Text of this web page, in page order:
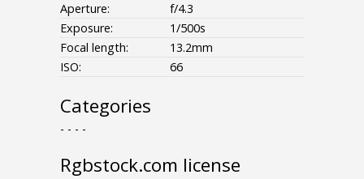
Aperture:
f/4.3
Exposure:
1/500s
Focal length:
13.2mm
ISO:
66
Categories
- - - -
Rgbstock.com license